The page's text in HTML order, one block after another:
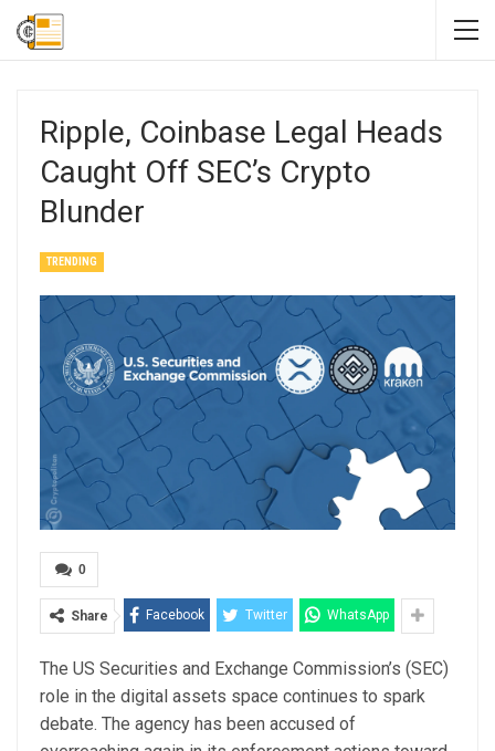
Ripple, Coinbase Legal Heads
Caught Off SEC’s Crypto
Blunder
TRENDING
0
Share Facebook Twitter WhatsApp
The US Securities and Exchange Commission’s (SEC)
role in the digital assets space continues to spark
debate. The agency has been accused of